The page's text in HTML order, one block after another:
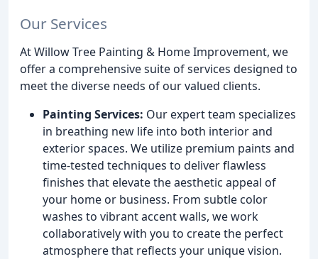
Our Services
At Willow Tree Painting & Home Improvement, we
offer a comprehensive suite of services designed to
meet the diverse needs of our valued clients.
Painting Services: Our expert team specializes
in breathing new life into both interior and
exterior spaces. We utilize premium paints and
time-tested techniques to deliver flawless
finishes that elevate the aesthetic appeal of
your home or business. From subtle color
washes to vibrant accent walls, we work
collaboratively with you to create the perfect
atmosphere that reflects your unique vision.